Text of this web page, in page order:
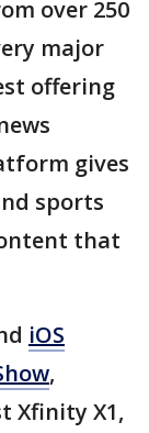
over 250
major
offering
gives
sports
that
iOS
,
Xfinity X1,